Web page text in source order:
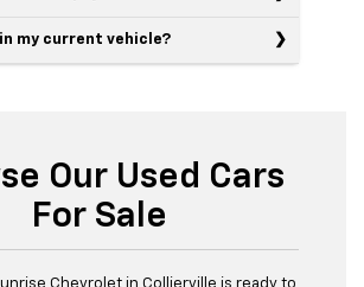
my current vehicle?
Our Used Cars
For Sale